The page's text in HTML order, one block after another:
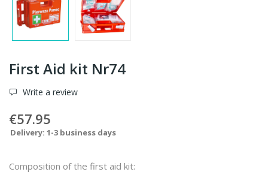
First Aid kit Nr74
Write a review
€57.95
Delivery: 1-3 business days
Composition of the first aid kit: